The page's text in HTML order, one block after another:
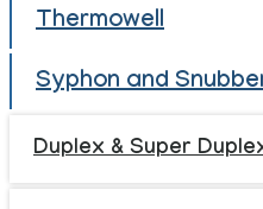
Thermowell
Syphon and
Duplex & Super